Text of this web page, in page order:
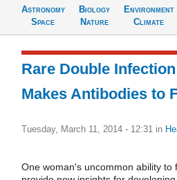
Astronomy
Space
Biology
Nature
Environment
Climate
Rare Double
Makes Antibodies to
Tuesday, March 11, 2014 - 12:31 in
One woman's uncommon ability to